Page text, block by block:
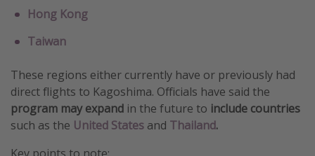
Hong Kong
Taiwan
These regions either currently have or previously had
direct flights to Kagoshima. Officials have said the
program may expand in the future to include countries
such as the United States and Thailand.